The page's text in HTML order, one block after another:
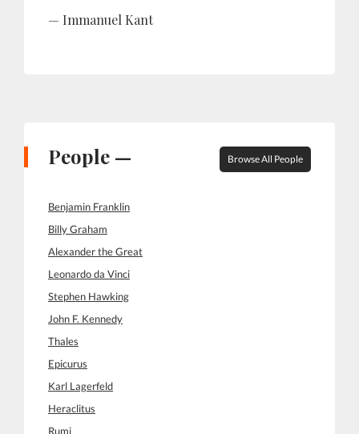
Immanuel Kant
People — Browse All People
Benjamin Franklin
Billy Graham
Alexander the Great
Leonardo da Vinci
Stephen Hawking
John F. Kennedy
Thales
Epicurus
Karl Lagerfeld
Heraclitus
Rumi